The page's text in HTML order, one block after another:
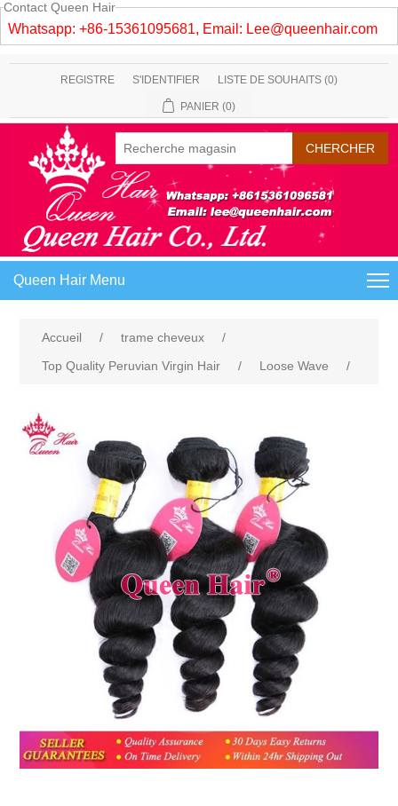
Contact Queen Hair
Whatsapp: +86-15361095681, Email: Lee@queenhair.com
REGISTRE S'IDENTIFIER LISTE DE SOUHAITS (0)
PANIER (0)
Queen Hair Menu
Accueil / trame cheveux
/
Top Quality Peruvian Virgin Hair
/ Loose Wave /